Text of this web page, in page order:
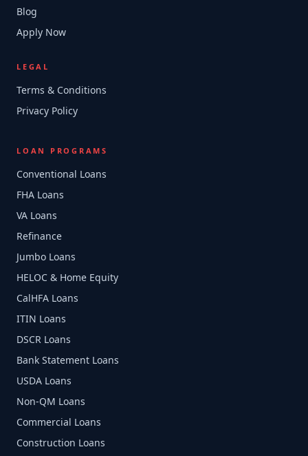
Blog
Apply Now
LEGAL
Terms & Conditions
Privacy Policy
LOAN PROGRAMS
Conventional Loans
FHA Loans
VA Loans
Refinance
Jumbo Loans
HELOC & Home Equity
CalHFA Loans
ITIN Loans
DSCR Loans
Bank Statement Loans
USDA Loans
Non-QM Loans
Commercial Loans
Construction Loans